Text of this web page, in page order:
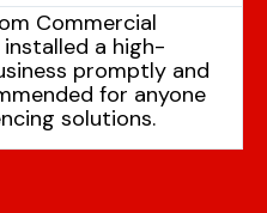
Commercial
installed a high-
promptly and
for anyone
solutions.